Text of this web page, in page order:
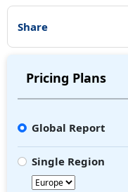
Share
Pricing Plans
Global Report
Single Region